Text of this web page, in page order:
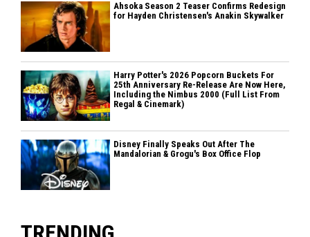
Ahsoka Season 2 Teaser Confirms Redesign
for Hayden Christensen's Anakin Skywalker
Harry Potter's 2026 Popcorn Buckets For
25th Anniversary Re-Release Are Now Here,
Including the Nimbus 2000 (Full List From
Regal & Cinemark)
Disney Finally Speaks Out After The
Mandalorian & Grogu's Box Office Flop